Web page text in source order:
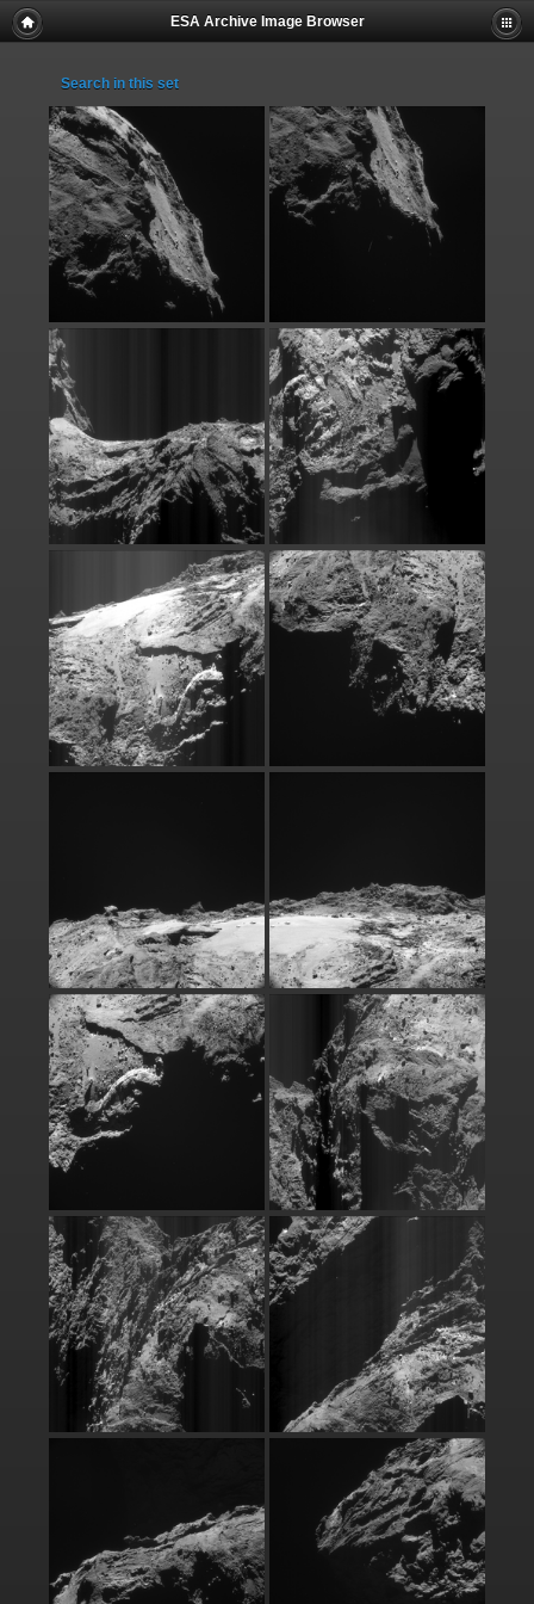
ESA Archive Image Browser
Search in this set